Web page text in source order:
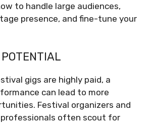
to handle large audiences,
presence, and fine-tune your
gigs are highly paid, a
can lead to more
Festival organizers and
often scout for